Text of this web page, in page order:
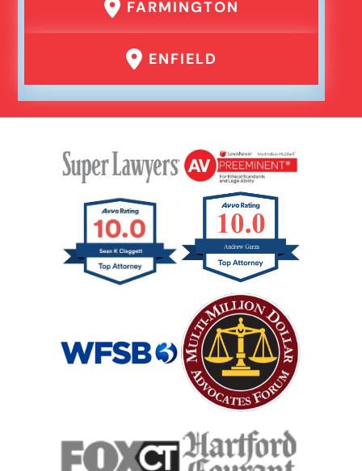
Head On Car Accident
Hit And Run Car Accident
Interstate Car Accident
Jackknife Truck Accident
Medical Malpractice Damages
Medical Malpractice
Medical Malpractice As Misdiagnosis
Motor Scooters
FARMINGTON
ENFIELD